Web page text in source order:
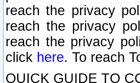
reach the privacy
reach the privacy
reach the privacy
click here. To reach
QUICK GUIDE TO